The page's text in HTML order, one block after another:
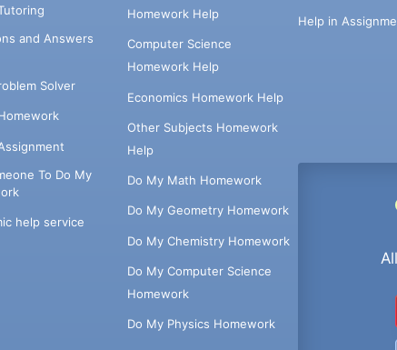
and Answers
Solver
To Do My
help service
Homework Help
Computer Science
Homework Help
Economics Homework Help
Other Subjects Homework
Help
Do My Math Homework
Do My Geometry Homework
Do My Chemistry Homework
Do My Computer Science
Homework
Do My Physics Homework
Help in